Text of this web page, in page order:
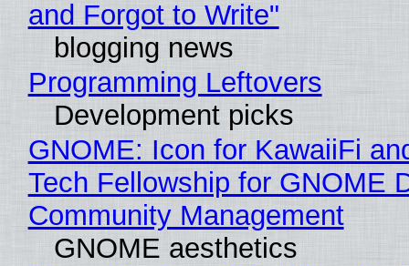
and Forgot to Write"
blogging news
Programming Leftovers
Development picks
GNOME: Icon for KawaiiFi
Tech Fellowship for GNOME
Community Management
GNOME aesthetics